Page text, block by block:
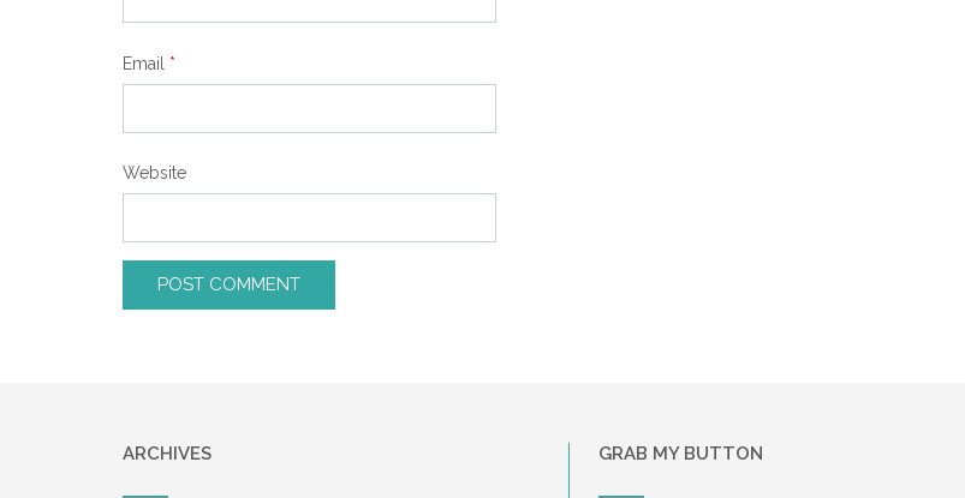
Email *
Website
ARCHIVES GRAB MY BUTTON